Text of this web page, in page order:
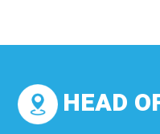
HEAD